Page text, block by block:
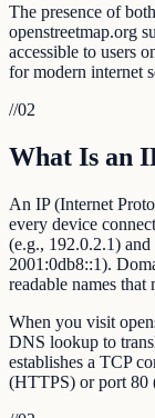
The presence of
openstreetmap.org
accessible to users
for modern internet
//02
What Is an
An IP (Internet
every device
(e.g., 192.0.2.1) and
2001:0db8::1).
readable names that
When you visit
DNS lookup to
establishes a TCP
(HTTPS) or port 80